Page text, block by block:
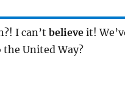
I can’t believeit!
United Way?